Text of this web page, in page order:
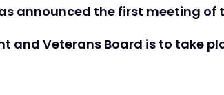
announced the first meeting of
and Veterans Board is to take